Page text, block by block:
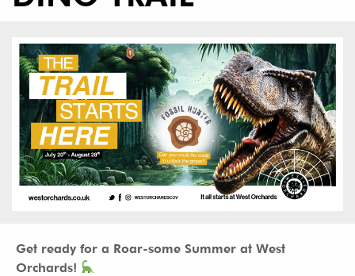
Get ready for a Roar-some Summer at West
Orchards!